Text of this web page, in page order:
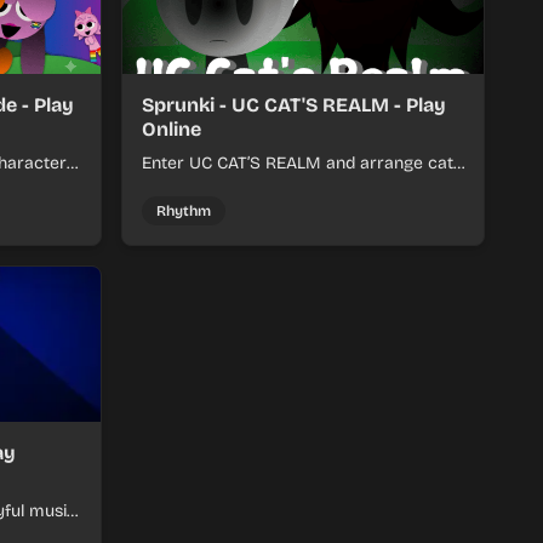
- Play
Sprunki - UC CAT'S REALM - Play
Online
Enter UC CAT’S REALM and arrange cat-
mix.
Rhythm
music